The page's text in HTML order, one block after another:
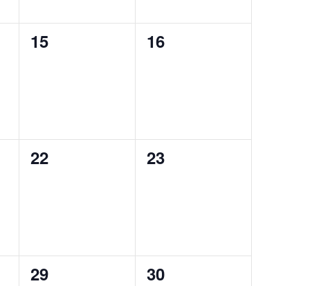
0
15
0
16
0
22
0
23
0
29
0
30